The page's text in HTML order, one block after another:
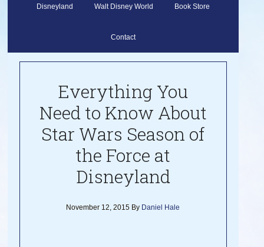
Disneyland Walt Disney World Book Store
Contact
Everything You
Need to Know About
Star Wars Season of
the Force at
Disneyland
November 12, 2015 By Daniel Hale